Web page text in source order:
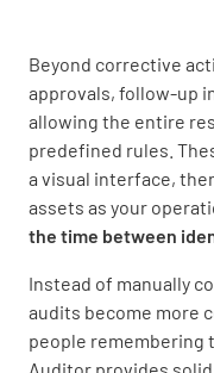
Beyond corrective
approvals, follow-up
allowing the entire
predefined rules.
a visual interface,
assets as your
the time between
Instead of manually
audits become more
people remembering